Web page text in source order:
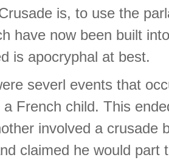
is, to use the
have now been built
is apocryphal at best.
severl events that
French child. This
involved a crusade
claimed he would